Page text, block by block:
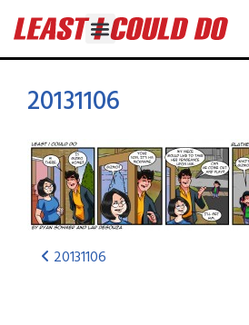
20131106
20131106